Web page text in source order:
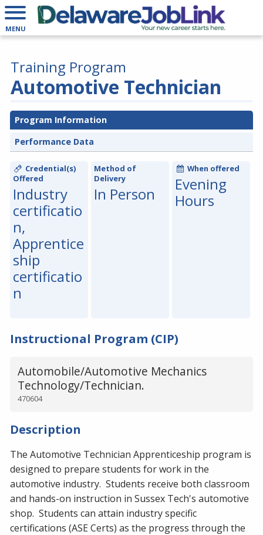
MENU
Automotive Technician
Training Program
Program Information
Performance Data
Credential(s)
Offered
Industry
certificatio
n,
Apprentice
ship
certificatio
n
Method of
Delivery
In Person
When offered
Evening
Hours
Instructional Program (CIP)
Automobile/Automotive Mechanics
Technology/Technician.
470604
Description
The Automotive Technician Apprenticeship program is
designed to prepare students for work in the
automotive industry. Students receive both classroom
and hands-on instruction in Sussex Tech's automotive
shop. Students can attain industry specific
certifications (ASE Certs) as the progress through the